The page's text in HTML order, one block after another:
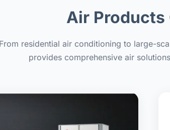
Air Products
From residential air conditioning to large-
provides comprehensive air